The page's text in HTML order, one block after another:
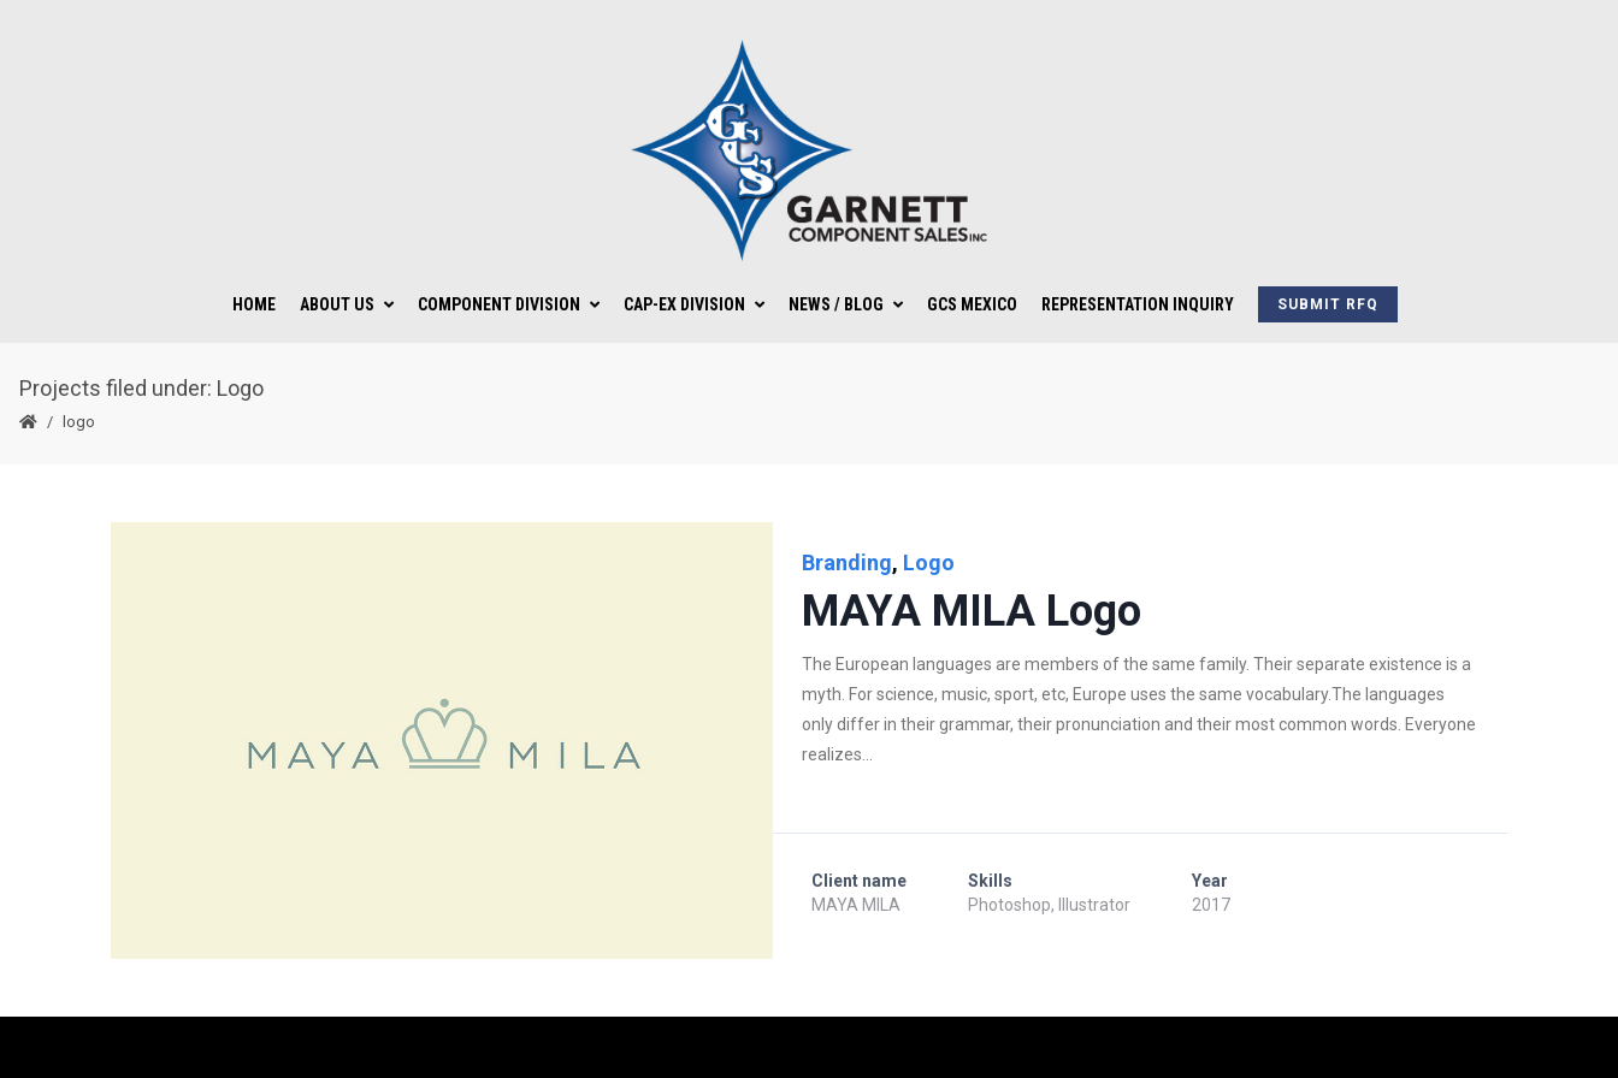
HOME ABOUT US COMPONENT DIVISION CAP-EX DIVISION NEWS / BLOG GCS MEXICO REPRESENTATION INQUIRY SUBMIT RFQ
Projects filed under: Logo
logo
Branding, Logo
MAYA MILA Logo
The European languages are members of the same family. Their separate existence is a
myth. For science, music, sport, etc, Europe uses the same vocabulary.The languages
only differ in their grammar, their pronunciation and their most common words. Everyone
realizes...
Client name
MAYA MILA
Skills
Photoshop, Illustrator
Year
2017